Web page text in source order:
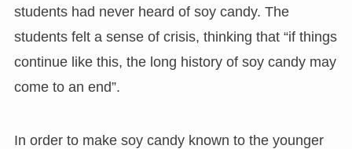
students had never heard of soy candy. The
students felt a sense of crisis, thinking that “if things
continue like this, the long history of soy candy may
come to an end”.
In order to make soy candy known to the younger